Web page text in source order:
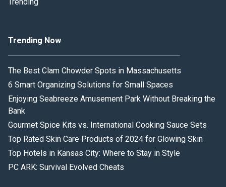
Trending Now
The Best Clam Chowder Spots in Massachusetts
6 Smart Organizing Solutions for Small Spaces
Enjoying Seabreeze Amusement Park Without Breaking the
Bank
Gourmet Spice Kits vs. International Cooking Sauce Sets
Top Rated Skin Care Products of 2024 for Glowing Skin
Top Hotels in Kansas City: Where to Stay in Style
PC ARK: Survival Evolved Cheats